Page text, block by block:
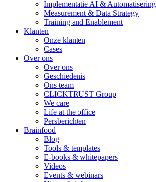
Implementatie AI & Automatisering
Measurement & Data Strategy
Training and Enablement
Klanten
Onze klanten
Cases
Over ons
Over ons
Geschiedenis
Ons team
CLICKTRUST Group
We care
Life at the office
Persberichten
Brainfood
Blog
Tools & templates
E-books & whitepapers
Videos
Events & webinars